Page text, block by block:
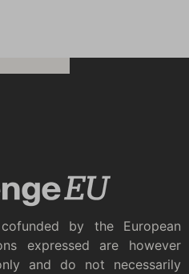
by the European
expressed are however
and do not necessarily